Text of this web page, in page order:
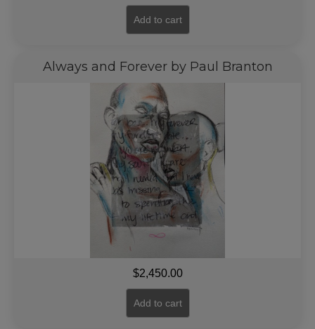
Add to cart
Always and Forever by Paul Branton
$2,450.00
Add to cart